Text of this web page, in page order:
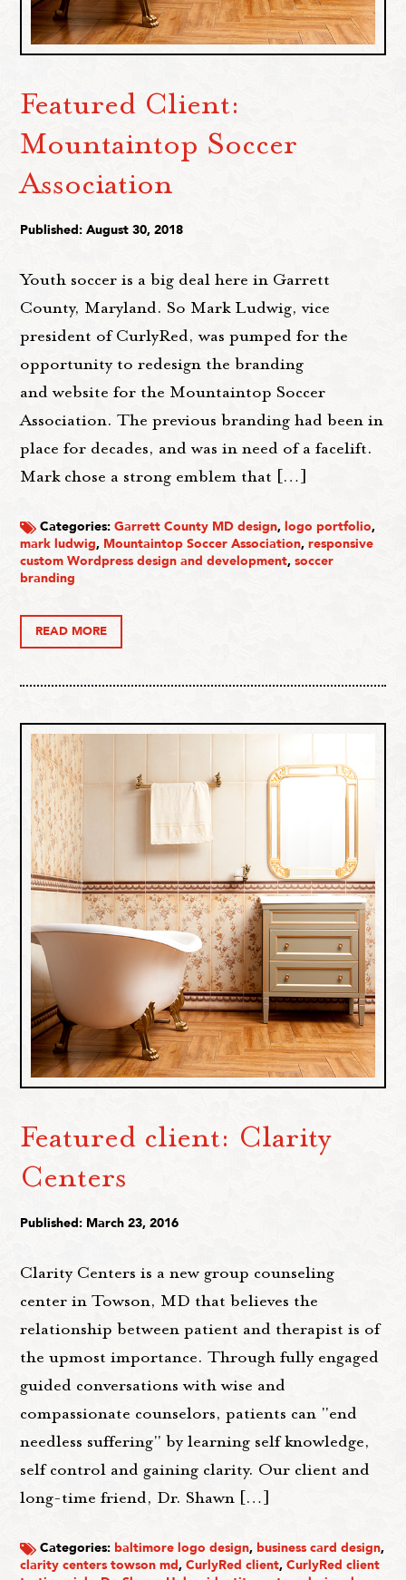
Featured Client:
Mountaintop Soccer
Association
Published: August 30, 2018
Youth soccer is a big deal here in Garrett
County, Maryland. So Mark Ludwig, vice
president of CurlyRed, was pumped for the
opportunity to redesign the branding
and website for the Mountaintop Soccer
Association. The previous branding had been in
place for decades, and was in need of a facelift.
Mark chose a strong emblem that […]
Categories:Garrett County MD design,logo portfolio,
mark ludwig, Mountaintop Soccer Association,responsive
custom Wordpress design and development,soccer
branding
READ MORE
Featured client: Clarity
Centers
Published: March 23, 2016
Clarity Centers is a new group counseling
center in Towson, MD that believes the
relationship between patient and therapist is of
the upmost importance. Through fully engaged
guided conversations with wise and
compassionate counselors, patients can "end
needless suffering" by learning self knowledge,
self control and gaining clarity. Our client and
long-time friend, Dr. Shawn […]
Categories: baltimore logo design, business card design,
clarity centers towson md,CurlyRed client,CurlyRed client